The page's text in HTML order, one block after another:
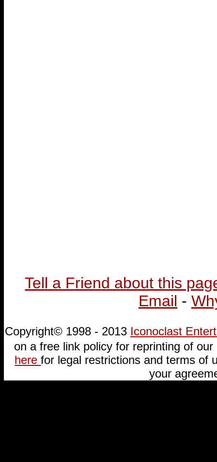
Tell a Friend about this
Email -
Copyright© 1998 - 2013 Iconoclast
on a free link policy for reprinting of
herefor legal restrictions and terms of
your